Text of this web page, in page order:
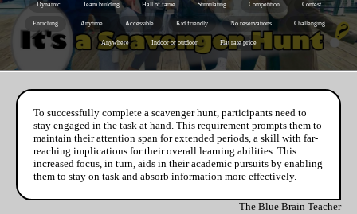
Dynamic Team building Hall of fame Stimulating Competition Contest
Enriching Anytime Accessible Kid friendly No reservations Challenging
Anywhere Indoor or outdoor Flat rate price
To successfully complete a scavenger hunt, participants need to
stay engaged in the task at hand. This requirement prompts them to
maintain their attention span for extended periods, a skill with far-
reaching implications for their overall learning abilities. This
increased focus, in turn, aids in their academic pursuits by enabling
them to stay on task and absorb information more effectively.
The Blue Brain Teacher